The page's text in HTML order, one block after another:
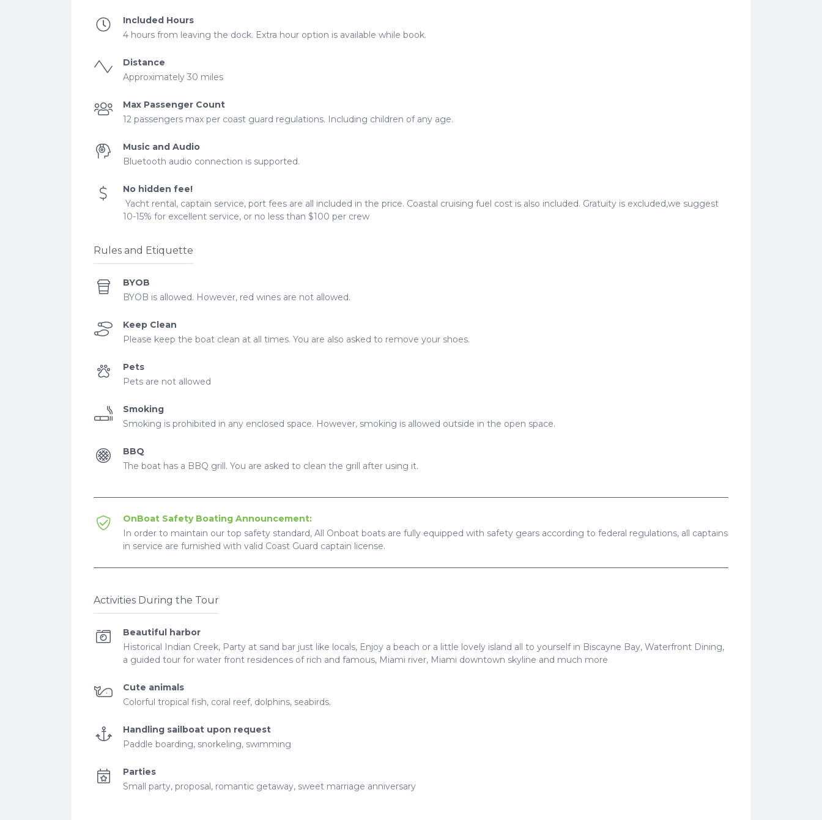
Included Hours
4 hours from leaving the dock. Extra hour option is available while book.
Distance
Approximately 30 miles
Max Passenger Count
12 passengers max per coast guard regulations. Including children of any age.
Music and Audio
Bluetooth audio connection is supported.
No hidden fee!
Yacht rental, captain service, port fees are all included in the price. Coastal cruising fuel cost is also included. Gratuity is excluded,we suggest
10-15% for excellent service, or no less than $100 per crew
Rules and Etiquette
BYOB
BYOB is allowed. However, red wines are not allowed.
Keep Clean
Please keep the boat clean at all times. You are also asked to remove your shoes.
Pets
Pets are not allowed
Smoking
Smoking is prohibited in any enclosed space. However, smoking is allowed outside in the open space.
BBQ
The boat has a BBQ grill. You are asked to clean the grill after using it.
OnBoat Safety Boating Announcement:
In order to maintain our top safety standard, All Onboat boats are fully equipped with safety gears according to federal regulations, all captains
in service are furnished with valid Coast Guard captain license.
Activities During the Tour
Beautiful harbor
Historical Indian Creek, Party at sand bar just like locals, Enjoy a beach or a little lovely island all to yourself in Biscayne Bay, Waterfront Dining,
a guided tour for water front residences of rich and famous, Miami river, Miami downtown skyline and much more
Cute animals
Colorful tropical fish, coral reef, dolphins, seabirds.
Handling sailboat upon request
Paddle boarding, snorkeling, swimming
Parties
Small party, proposal, romantic getaway, sweet marriage anniversary